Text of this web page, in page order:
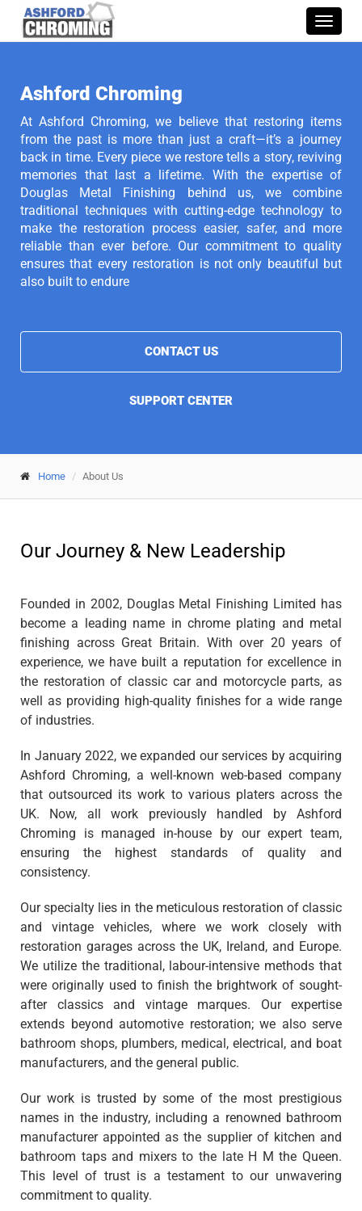
Toggle
Ashford Chroming
At Ashford Chroming, we believe that restoring items
from the past is more than just a craft—it’s a journey
back in time. Every piece we restore tells a story, reviving
memories that last a lifetime. With the expertise of
Douglas Metal Finishing behind us, we combine
traditional techniques with cutting-edge technology to
make the restoration process easier, safer, and more
reliable than ever before. Our commitment to quality
ensures that every restoration is not only beautiful but
also built to endure
CONTACT US
SUPPORT CENTER
Home About Us
Our Journey & New Leadership
Founded in 2002, Douglas Metal Finishing Limited has
become a leading name in chrome plating and metal
finishing across Great Britain. With over 20 years of
experience, we have built a reputation for excellence in
the restoration of classic car and motorcycle parts, as
well as providing high-quality finishes for a wide range
of industries.
In January 2022, we expanded our services by acquiring
Ashford Chroming, a well-known web-based company
that outsourced its work to various platers across the
UK. Now, all work previously handled by Ashford
Chroming is managed in-house by our expert team,
ensuring the highest standards of quality and
consistency.
Our specialty lies in the meticulous restoration of classic
and vintage vehicles, where we work closely with
restoration garages across the UK, Ireland, and Europe.
We utilize the traditional, labour-intensive methods that
were originally used to finish the brightwork of sought-
after classics and vintage marques. Our expertise
extends beyond automotive restoration; we also serve
bathroom shops, plumbers, medical, electrical, and boat
manufacturers, and the general public.
Our work is trusted by some of the most prestigious
names in the industry, including a renowned bathroom
manufacturer appointed as the supplier of kitchen and
bathroom taps and mixers to the late H M the Queen.
This level of trust is a testament to our unwavering
commitment to quality.